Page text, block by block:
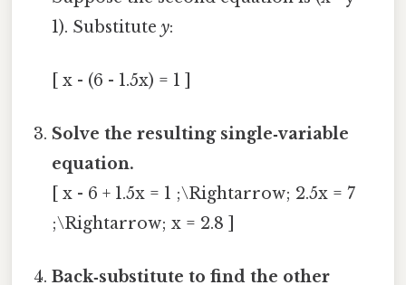
1). Substitutey:
[ x - (6 - 1.5x) = 1 ]
Solve the resulting single‑variable
equation.
[ x - 6 + 1.5x = 1 ;\Rightarrow; 2.5x = 7
;\Rightarrow; x = 2.8 ]
Back‑substitute to find the other